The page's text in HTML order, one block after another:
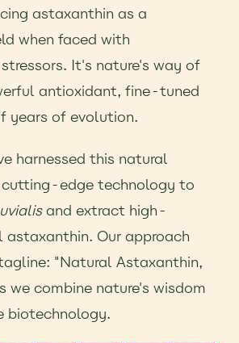
astaxanthin as a
when faced with
It's nature's way of
antioxidant, fine-tuned
years of evolution.
harnessed this natural
cutting-edge technology to
and extract high-
Our approach
"Natural Astaxanthin,
we combine nature's wisdom
biotechnology.